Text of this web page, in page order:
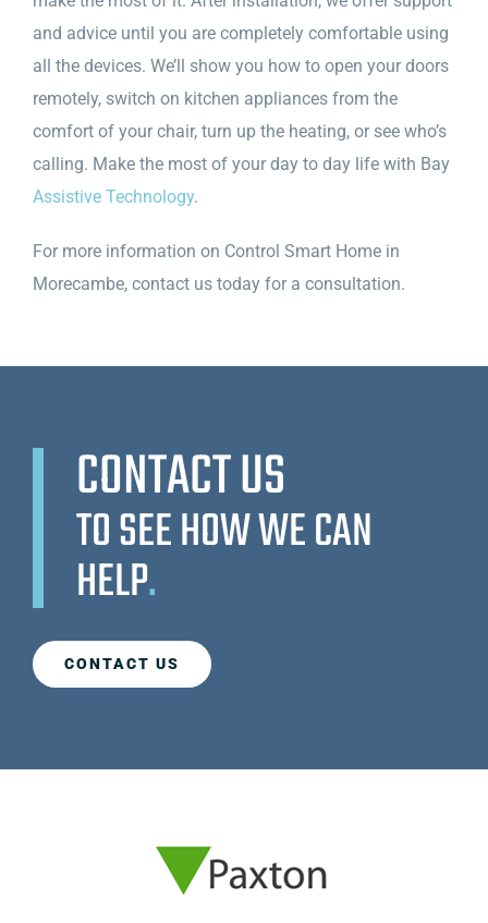
and advice until you are completely comfortable using
all the devices. We’ll show you how to open your doors
remotely, switch on kitchen appliances from the
comfort of your chair, turn up the heating, or see who’s
calling. Make the most of your day to day life with Bay
Assistive Technology.
For more information on Control Smart Home in
Morecambe, contact us today for a consultation.
CONTACT US
TO SEE HOW WE CAN
HELP.
CONTACT US